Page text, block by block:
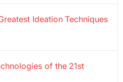
Ideation Techniques
of the 21st